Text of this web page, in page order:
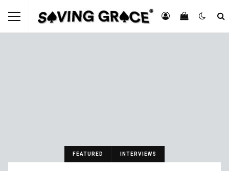
FEATURED INTERVIEWS